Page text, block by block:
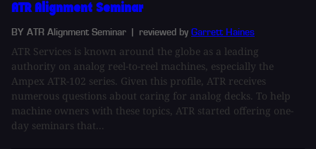
ATR Alignment Seminar
BY ATR Alignment Seminar | reviewed by Garrett Haines
ATR Services is known around the globe as a leading
authority on analog reel-to-reel machines, especially the
Ampex ATR-102 series. Given this profile, ATR receives
numerous questions about caring for analog decks. To help
machine owners with these topics, ATR started offering one-
day seminars that...